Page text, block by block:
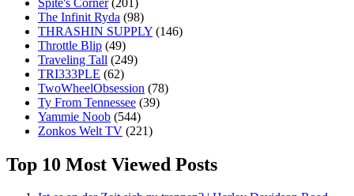
The Infinit Ryda (98)
THRASHIN SUPPLY (146)
Throttle Blip (49)
Traveling Tall (249)
TRI333PLE (62)
TwoWheelObsession (78)
Ty From Tennessee (39)
Yammie Noob (544)
Zonkos Welt TV (221)
Top 10 Most Viewed Posts